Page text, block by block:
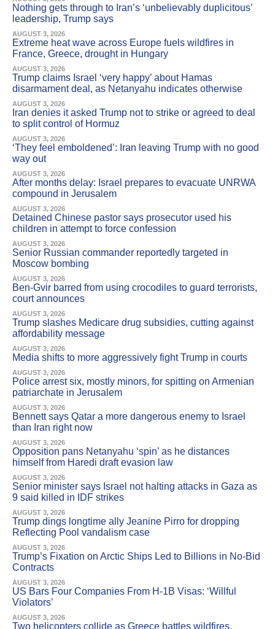
Nothing gets through to Iran’s ‘unbelievably duplicitous’
leadership, Trump says
AUGUST 3, 2026
Extreme heat wave across Europe fuels wildfires in
France, Greece, drought in Hungary
AUGUST 3, 2026
Trump claims Israel ‘very happy’ about Hamas
disarmament deal, as Netanyahu indicates otherwise
AUGUST 3, 2026
Iran denies it asked Trump not to strike or agreed to deal
to split control of Hormuz
AUGUST 3, 2026
‘They feel emboldened’: Iran leaving Trump with no good
way out
AUGUST 3, 2026
After months delay: Israel prepares to evacuate UNRWA
compound in Jerusalem
AUGUST 3, 2026
Detained Chinese pastor says prosecutor used his
children in attempt to force confession
AUGUST 3, 2026
Senior Russian commander reportedly targeted in
Moscow bombing
AUGUST 3, 2026
Ben-Gvir barred from using crocodiles to guard terrorists,
court announces
AUGUST 3, 2026
Trump slashes Medicare drug subsidies, cutting against
affordability message
AUGUST 3, 2026
Media shifts to more aggressively fight Trump in courts
AUGUST 3, 2026
Police arrest six, mostly minors, for spitting on Armenian
patriarchate in Jerusalem
AUGUST 3, 2026
Bennett says Qatar a more dangerous enemy to Israel
than Iran right now
AUGUST 3, 2026
Opposition pans Netanyahu ‘spin’ as he distances
himself from Haredi draft evasion law
AUGUST 3, 2026
Senior minister says Israel not halting attacks in Gaza as
9 said killed in IDF strikes
AUGUST 3, 2026
Trump dings longtime ally Jeanine Pirro for dropping
Reflecting Pool vandalism case
AUGUST 3, 2026
Trump’s Fixation on Arctic Ships Led to Billions in No-Bid
Contracts
AUGUST 3, 2026
US Bars Four Companies From H-1B Visas: ‘Willful
Violators’
AUGUST 3, 2026
Two helicopters collide as Greece battles wildfires,